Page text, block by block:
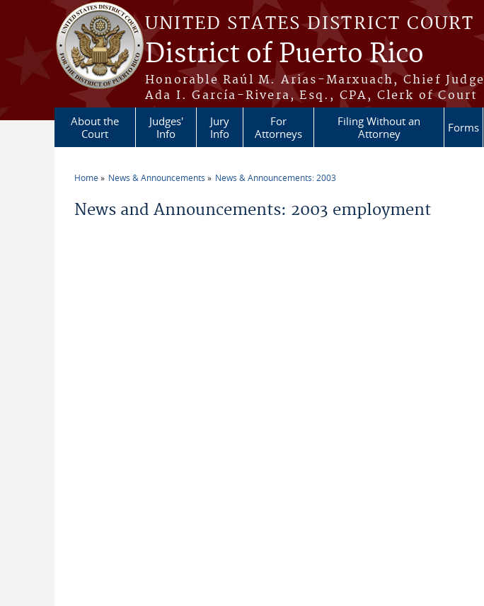
Skip to main content
UNITED STATES DISTRICT COURT
District of Puerto Rico
Honorable Raúl M. Arias-Marxuach, Chief Judge
Ada I. García-Rivera, Esq., CPA, Clerk of Court
About the
Court
Judges'
Info
Jury
Info
For
Attorneys
Filing Without an
Attorney
Forms
Home News & Announcements News & Announcements: 2003
News and Announcements: 2003 employment